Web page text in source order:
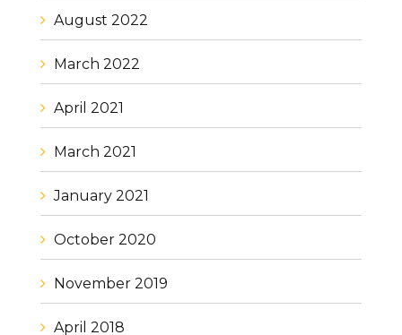
August 2022
March 2022
April 2021
March 2021
January 2021
October 2020
November 2019
April 2018